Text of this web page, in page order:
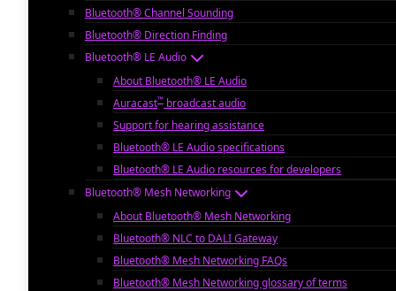
Bluetooth® Channel Sounding
Bluetooth® Direction Finding
Bluetooth® LE Audio
About Bluetooth® LE Audio
Auracast™ broadcast audio
Support for hearing assistance
Bluetooth® LE Audio specifications
Bluetooth® LE Audio resources for developers
Bluetooth® Mesh Networking
About Bluetooth® Mesh Networking
Bluetooth® NLC to DALI Gateway
Bluetooth® Mesh Networking FAQs
Bluetooth® Mesh Networking glossary of terms